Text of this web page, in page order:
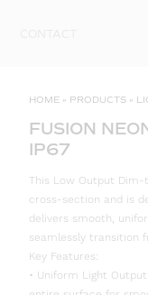
HOME » PRODUCTS »
FUSION
IP67
This Low Output
cross-section and is
delivers smooth,
seamlessly transition
Key Features:
• Uniform Light